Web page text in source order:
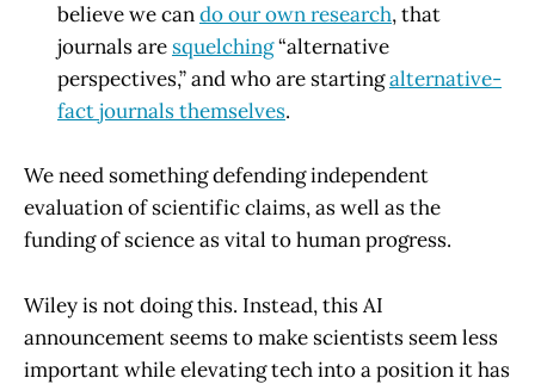
believe we cando our own research, that
journals are squelching“alternative
perspectives,” and who are startingalternative-
fact journals themselves.
We need something defending independent
evaluation of scientific claims, as well as the
funding of science as vital to human progress.
Wiley is not doing this. Instead, this AI
announcement seems to make scientists seem less
important while elevating tech into a position it has